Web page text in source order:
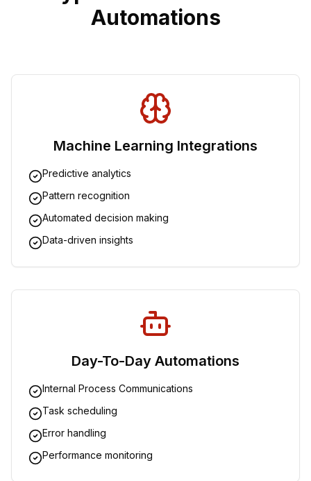
Automations
Machine Learning Integrations
Predictive analytics
Pattern recognition
Automated decision making
Data-driven insights
Day-To-Day Automations
Internal Process Communications
Task scheduling
Error handling
Performance monitoring